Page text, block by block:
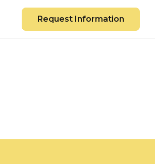
Request Information